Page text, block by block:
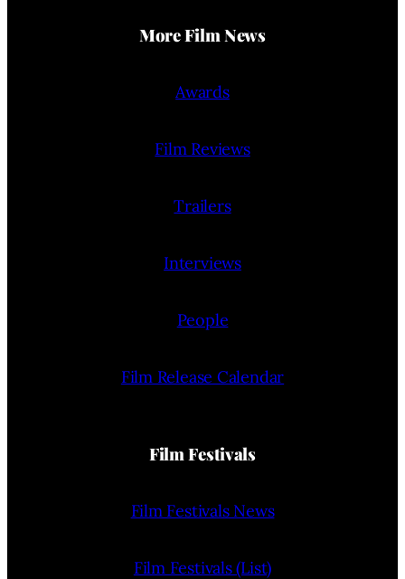
More Film News
Awards
Film Reviews
Trailers
Interviews
People
Film Release Calendar
Film Festivals
Film Festivals News
Film Festivals (List)